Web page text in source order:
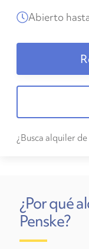
Abierto
¿Busca alquiler de
¿Por qué
Penske?